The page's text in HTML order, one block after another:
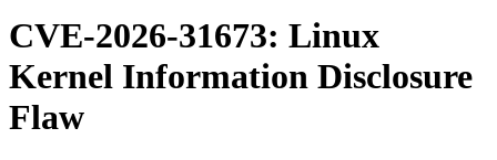
CVE-2026-31673: Linux
Kernel Information Disclosure
Flaw